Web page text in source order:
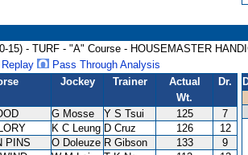
15) - TURF - "A" Course - HOUSEMASTER
Pass Through Analysis
Jockey Trainer
Actual
Wt.
Dr.
G Mosse Y S Tsui 125
7
K C Leung D Cruz 126
12
PINS O Doleuze R Gibson 133
9